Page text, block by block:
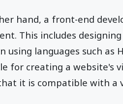
hand, a front-end
This includes
using languages such as
for creating a website's
it is compatible with a